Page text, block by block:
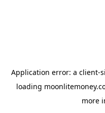
Application error: a client-
loading
more